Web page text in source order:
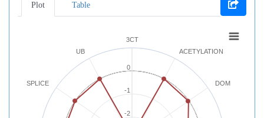
Plot Table
3CT
ACETYLATION
DOM
SPLICE
UB
-2
0
-1